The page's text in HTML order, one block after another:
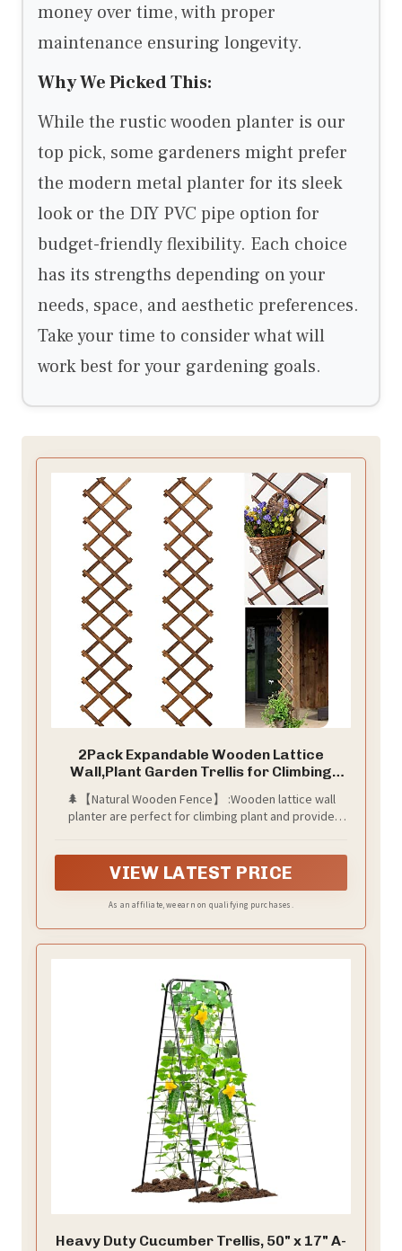
money over time, with proper
maintenance ensuring longevity.
Why We Picked This:
While the rustic wooden planter is our
top pick, some gardeners might prefer
the modern metal planter for its sleek
look or the DIY PVC pipe option for
budget-friendly flexibility. Each choice
has its strengths depending on your
needs, space, and aesthetic preferences.
Take your time to consider what will
work best for your gardening goals.
2Pack Expandable Wooden Lattice
Wall,Plant Garden Trellis for Climbing
Plants Outdoor, Plant Vertical Rack Wall
Decor Indoor
🌲【Natural Wooden Fence】 :Wooden lattice wall
planter are perfect for climbing plant and provide
garden fences, and home decorations that can hang
VIEW LATEST PRICE
As an affiliate, we earn on qualifying purchases.
Heavy Duty Cucumber Trellis, 50" x 17" A-